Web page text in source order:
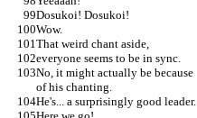
Dosukoi! Dosukoi!
Wow.
That weird chant aside,
everyone seems to be in sync.
No, it might actually be because
of his chanting.
He's... a surprisingly good leader.